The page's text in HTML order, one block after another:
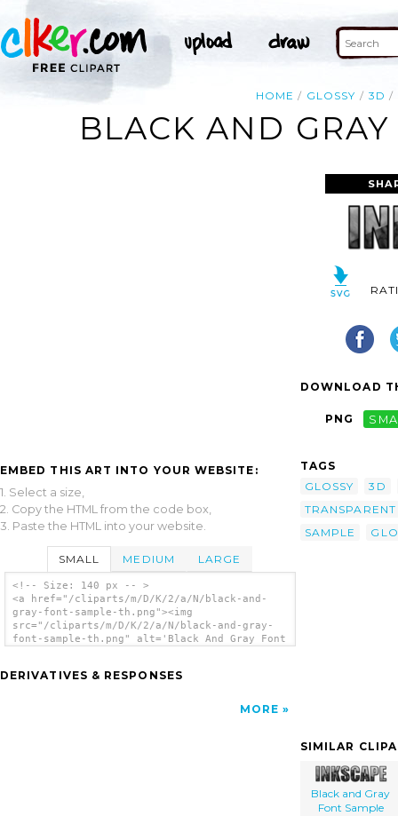
HOME GLOSSY 3D
BLACK AND
EMBED THIS ART INTO YOUR WEBSITE:
1. Select a size,
2. Copy the HTML from the code box,
3. Paste the HTML into your website.
SMALL MEDIUM LARGE
<!-- Size: 140 px -- >
<a href="/cliparts/m/D/K/2/a/N/black-and-
gray-font-sample-th.png"><img
src="/cliparts/m/D/K/2/a/N/black-and-gray-
font-sample-th.png" alt='Black And Gray Font
DERIVATIVES & RESPONSES
MORE
DOWNLOAD
PNG
TAGS
GLOSSY
3D
TRANSPARENT
SAMPLE
SIMILAR
Black and Gray
Font Sample